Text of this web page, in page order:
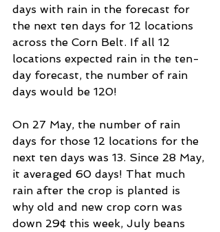
days with rain in the forecast for
the next ten days for 12 locations
across the Corn Belt. If all 12
locations expected rain in the ten-
day forecast, the number of rain
days would be 120!
On 27 May, the number of rain
days for those 12 locations for the
next ten days was 13. Since 28 May,
it averaged 60 days! That much
rain after the crop is planted is
why old and new crop corn was
down 29¢ this week, July beans